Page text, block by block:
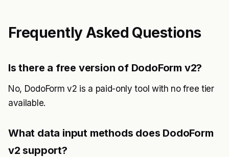
Frequently Asked Questions
Is there a free version of DodoForm v2?
No, DodoForm v2 is a paid-only tool with no free tier
available.
What data input methods does DodoForm
v2 support?